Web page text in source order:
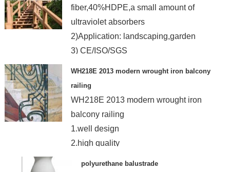
fiber,40%HDPE,a small amount of
ultraviolet absorbers
2)Application: landscaping,garden
3) CE/ISO/SGS
WH218E 2013 modern wrought iron balcony
railing
WH218E 2013 modern wrought iron
balcony railing
1.well design
2.high quality
polyurethane balustrade